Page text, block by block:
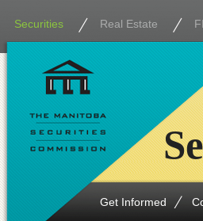
Securities Real Estate
Get Informed